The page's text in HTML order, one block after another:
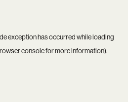
exception has occurred while loading
consolefor more information).